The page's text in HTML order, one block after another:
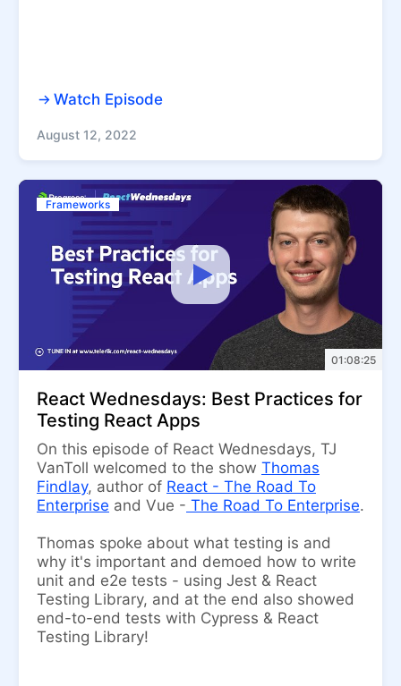
Watch Episode
August 12, 2022
Frameworks
01:08:25
React Wednesdays: Best Practices for
Testing React Apps
On this episode of React Wednesdays, TJ
VanToll welcomed to the show Thomas
Findlay, author of React - The Road To
Enterprise and Vue - The Road To Enterprise.
Thomas spoke about what testing is and
why it's important and demoed how to write
unit and e2e tests - using Jest & React
Testing Library, and at the end also showed
end-to-end tests with Cypress & React
Testing Library!